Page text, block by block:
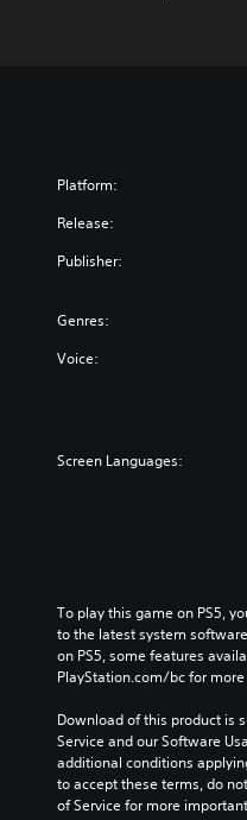
Platform:
Release:
Publisher:
Genres:
Voice:
Screen Languages:
To play this game on PS5,
to the latest system
on PS5, some features
PlayStation.com/bc for
Download of this product is
Service and our Software
additional conditions
to accept these terms, do
of Service for more